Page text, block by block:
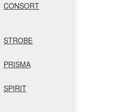
CONSORT
STROBE
PRISMA
SPIRIT